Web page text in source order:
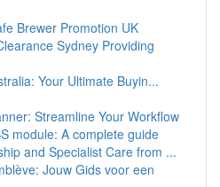
Brewer Promotion UK
Sydney Providing
Your Ultimate Buyin...
Streamline Your Workflow
module: A complete guide
and Specialist Care from ...
Jouw Gids voor een